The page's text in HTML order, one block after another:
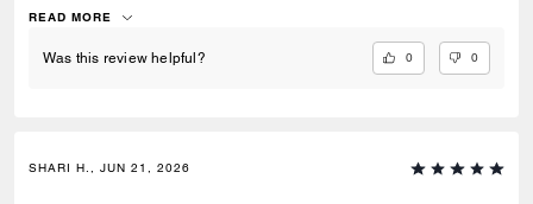
READ MORE
Was this review helpful? 0 0
SHARI H., JUN 21, 2026